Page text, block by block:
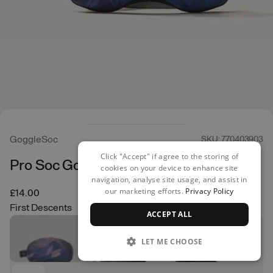
GoggleSoc SKU: 770403903
Pro Soc Goggle Cover
£14.00
First Descents
Click "Accept" if agree to the storing of
cookies on your device to enhance site
navigation, analyse site usage, and assist in
our marketing efforts. Privacy Policy
ACCEPT ALL
LET ME CHOOSE